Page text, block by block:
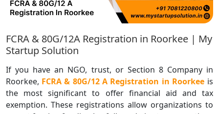
FCRA & 80G/12A Registration in Roorkee | My
Startup Solution
If you have an NGO, trust, or Section 8 Company in
Roorkee, FCRA & 80G/12 A Registration in Roorkee is
the most significant to offer financial aid and tax
exemption. These registrations allow organizations to